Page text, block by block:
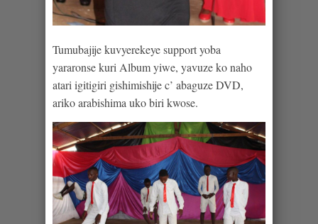
Tumubajije kuvyerekeye support yoba
yararonse kuri Album yiwe, yavuze ko naho
atari igitigiri gishimishije c’ abaguze DVD,
ariko arabishima uko biri kwose.